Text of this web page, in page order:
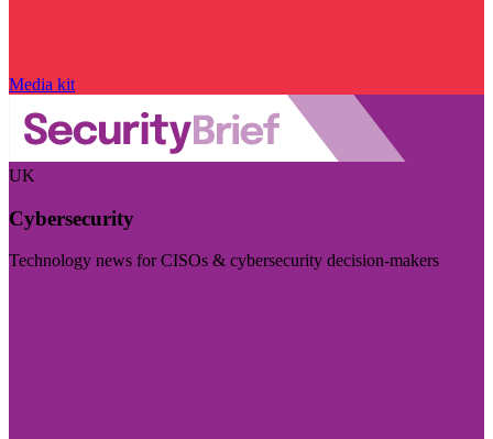
Media kit
UK
Cybersecurity
Technology news for CISOs & cybersecurity decision-makers